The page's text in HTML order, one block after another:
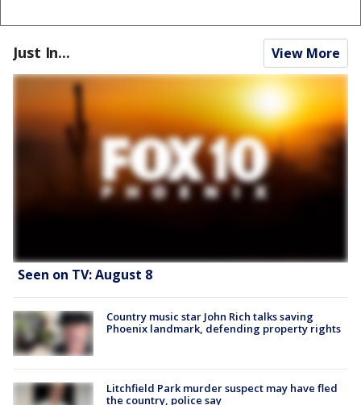
Just In... View More
Seen on TV: August 8
Country music star John Rich talks saving
Phoenix landmark, defending property rights
Litchfield Park murder suspect may have fled
the country, police say